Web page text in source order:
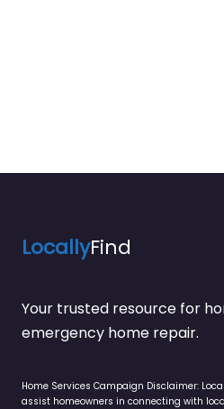
LocallyFind
Your trusted resource for
emergency home repair.
Home Services Campaign Disclaimer:
assist homeowners in connecting with